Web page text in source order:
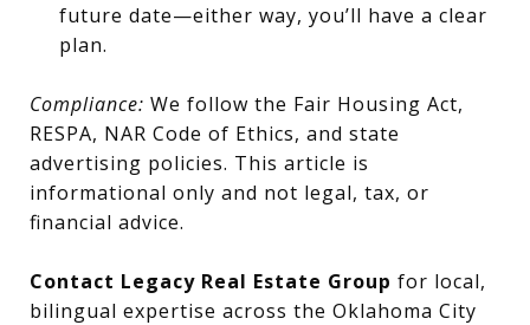
future date—either way, you’ll have a clear
plan.
Compliance: We follow the Fair Housing Act,
RESPA, NAR Code of Ethics, and state
advertising policies. This article is
informational only and not legal, tax, or
financial advice.
Contact Legacy Real Estate Group for local,
bilingual expertise across the Oklahoma City